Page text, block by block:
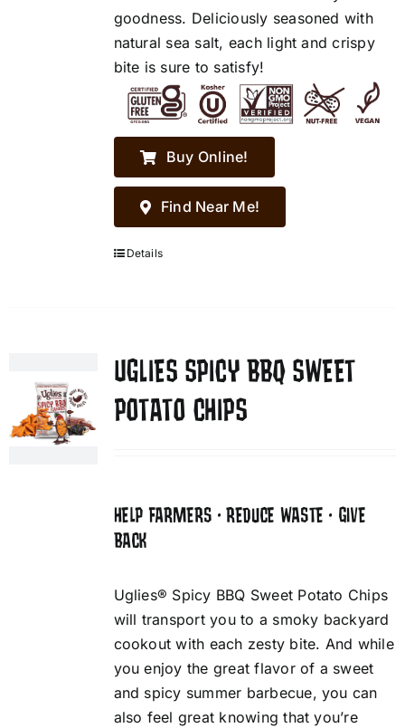
goodness. Deliciously seasoned with
natural sea salt, each light and crispy
bite is sure to satisfy!
Buy Online!
Find Near Me!
Details
UGLIES SPICY BBQ SWEET
POTATO CHIPS
HELP FARMERS • REDUCE WASTE • GIVE
BACK
Uglies® Spicy BBQ Sweet Potato Chips
will transport you to a smoky backyard
cookout with each zesty bite. And while
you enjoy the great flavor of a sweet
and spicy summer barbecue, you can
also feel great knowing that you’re